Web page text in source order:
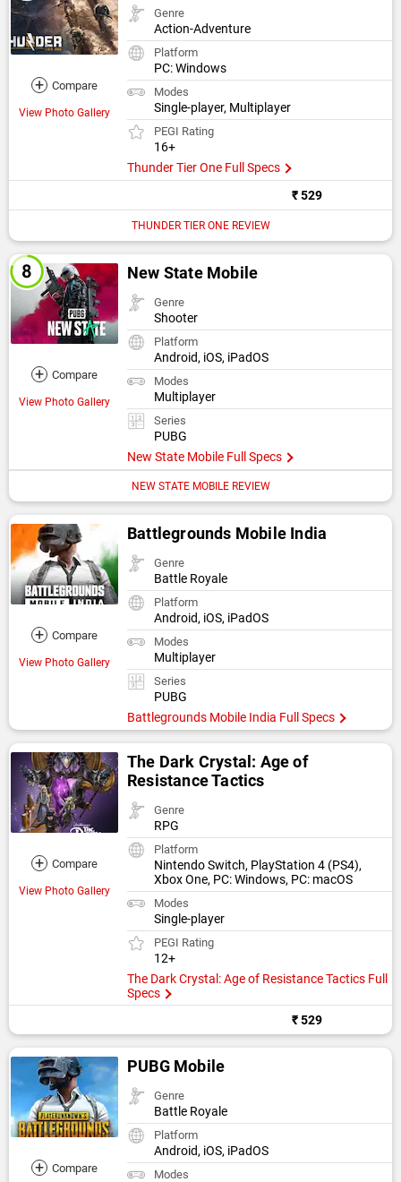
+ Compare
View Photo Gallery
Genre
Action-Adventure
Platform
PC: Windows
Modes
Single-player, Multiplayer
PEGI Rating
16+
Thunder Tier One Full Specs
₹ 529
THUNDER TIER ONE REVIEW
+ Compare
View Photo Gallery
New State Mobile
Genre
Shooter
Platform
Android, iOS, iPadOS
Modes
Multiplayer
Series
PUBG
New State Mobile Full Specs
NEW STATE MOBILE REVIEW
+ Compare
View Photo Gallery
Battlegrounds Mobile India
Genre
Battle Royale
Platform
Android, iOS, iPadOS
Modes
Multiplayer
Series
PUBG
Battlegrounds Mobile India Full Specs
+ Compare
View Photo Gallery
The Dark Crystal: Age of
Resistance Tactics
Genre
RPG
Platform
Nintendo Switch, PlayStation 4 (PS4),
Xbox One, PC: Windows, PC: macOS
Modes
Single-player
PEGI Rating
12+
The Dark Crystal: Age of Resistance Tactics Full
Specs
₹ 529
+ Compare
PUBG Mobile
Genre
Battle Royale
Platform
Android, iOS, iPadOS
Modes